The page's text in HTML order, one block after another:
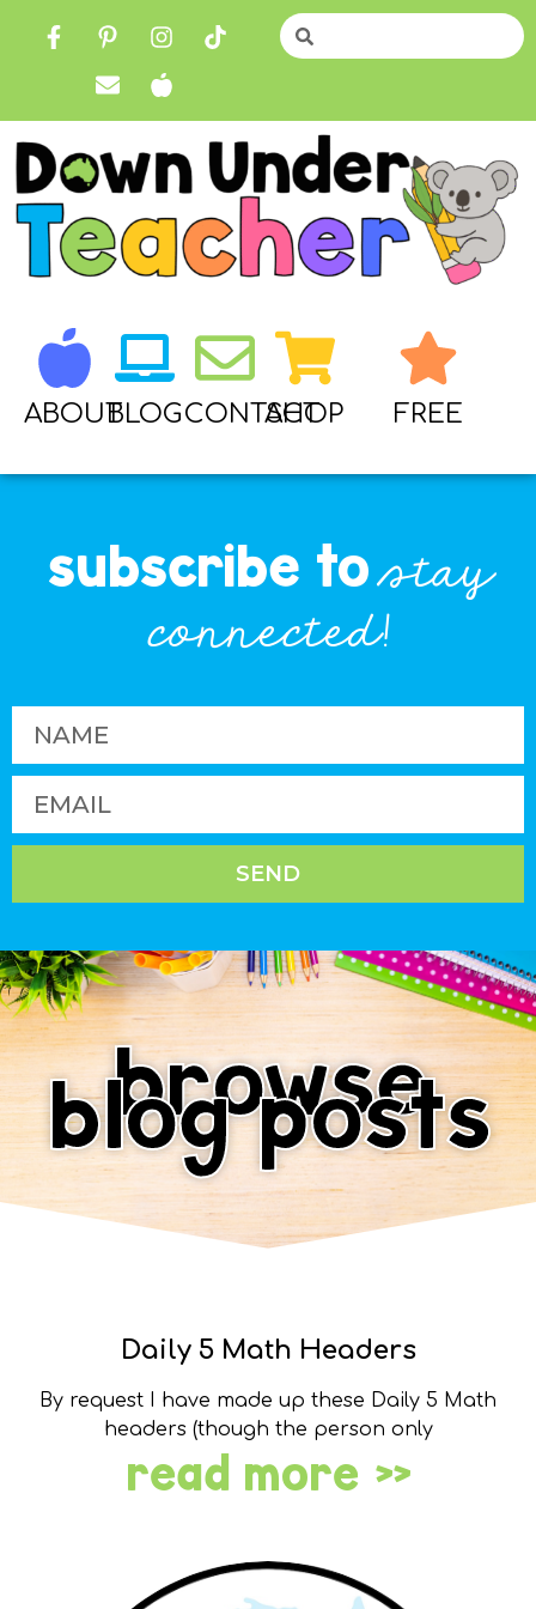
ABOUTBLOGCONTACT
SHOP FREE
subscribe to stay
connected!
SEND
browse
blog posts
Daily 5 Math Headers
By request I have made up these Daily 5 Math
headers (though the person only
read more »